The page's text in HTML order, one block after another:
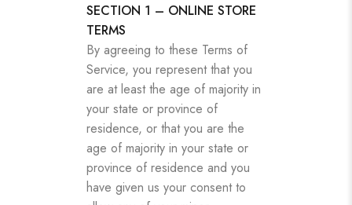
SECTION 1 – ONLINE STORE
TERMS
By agreeing to these Terms of
Service, you represent that you
are at least the age of majority in
your state or province of
residence, or that you are the
age of majority in your state or
province of residence and you
have given us your consent to